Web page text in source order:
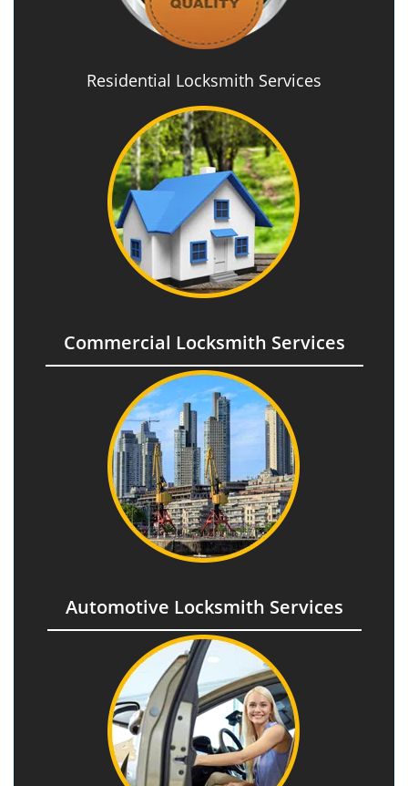
Residential Locksmith Services
Commercial Locksmith Services
Automotive Locksmith Services